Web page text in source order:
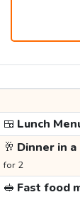
🍱 Lunch
🥂 Dinner in
for 2
🥪 Fast food